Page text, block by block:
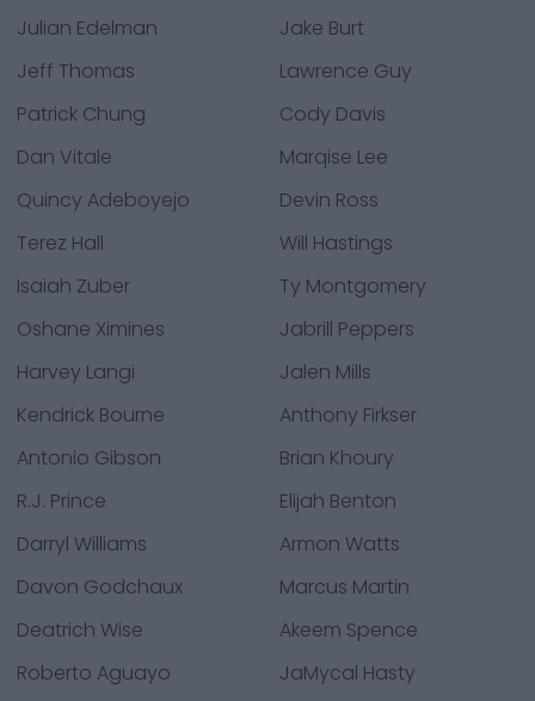
Julian Edelman
Jake Burt
Jeff Thomas
Lawrence Guy
Patrick Chung
Cody Davis
Dan Vitale
Marqise Lee
Quincy Adeboyejo
Devin Ross
Terez Hall
Will Hastings
Isaiah Zuber
Ty Montgomery
Oshane Ximines
Jabrill Peppers
Harvey Langi
Jalen Mills
Kendrick Bourne
Anthony Firkser
Antonio Gibson
Brian Khoury
R.J. Prince
Elijah Benton
Darryl Williams
Armon Watts
Davon Godchaux
Marcus Martin
Deatrich Wise
Akeem Spence
Roberto Aguayo
JaMycal Hasty